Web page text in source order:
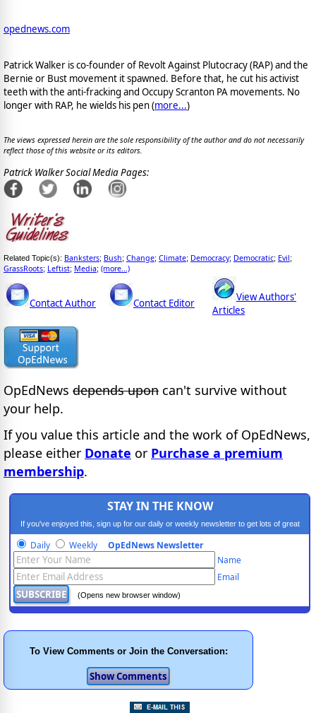
opednews.com
Patrick Walker is co-founder of Revolt Against Plutocracy (RAP) and the
Bernie or Bust movement it spawned. Before that, he cut his activist
teeth with the anti-fracking and Occupy Scranton PA movements. No
longer with RAP, he wields his pen (more...)
The views expressed herein are the sole responsibility of the author and do not necessarily
reflect those of this website or its editors.
Patrick Walker Social Media Pages:
Related Topic(s): Banksters; Bush; Change; Climate; Democracy; Democratic; Evil;
GrassRoots; Leftist; Media; (more...)
Contact Author Contact Editor
View Authors'
Articles
OpEdNews depends upon can't survive without
your help.
If you value this article and the work of OpEdNews,
please either Donate or Purchase a premium
membership.
STAY IN THE KNOW
If you've enjoyed this, sign up for our daily or weekly newsletter to get lots of great
progressive content.
Daily Weekly OpEdNews Newsletter
Name
Email
(Opens new browser window)
To View Comments or Join the Conversation: